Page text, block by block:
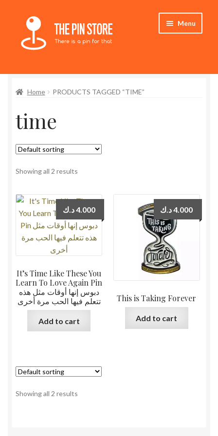
Skip
navigation
Skip
content
Menu
Store
My Account
Who We Are
Home PRODUCTS TAGGED “TIME”
time
Showing all 2 results
It’s Time Like These You
Learn To Love Again Pin
دبوس إنها أوقات مثل هذه
تتعلم فيها الحب مرة أخرى
4.000د.ك
Add to cart
This is Taking Forever
4.000د.ك
Add to cart
Showing all 2 results